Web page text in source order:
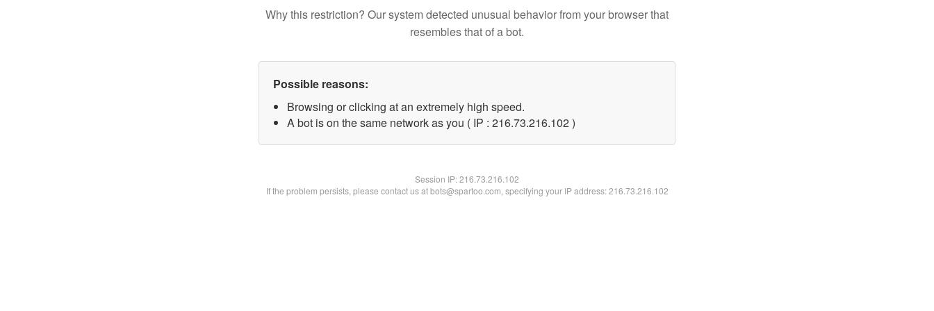
Why this restriction? Our system detected unusual behavior from your browser that
resembles that of a bot.
Possible reasons:
Browsing or clicking at an extremely high speed.
A bot is on the same network as you ( IP : 216.73.216.102 )
Session IP:216.73.216.102
If the problem persists, please contact us at bots@spartoo.com, specifying your IP address: 216.73.216.102